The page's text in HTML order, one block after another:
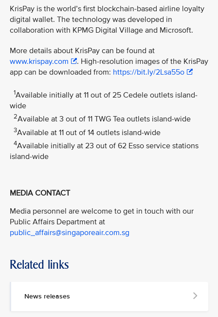
KrisPay is the world’s first blockchain-based airline loyalty
digital wallet. The technology was developed in
collaboration with KPMG Digital Village and Microsoft.
More details about KrisPay can be found at
www.krispay.com
. High-resolution images of the KrisPay
app can be downloaded from: https://bit.ly/2Lsa55o
1Available initially at 11 out of 25 Cedele outlets island-
wide
2Available at 3 out of 11 TWG Tea outlets island-wide
3Available at 11 out of 14 outlets island-wide
4Available initially at 23 out of 62 Esso service stations
island-wide
MEDIA CONTACT
Media personnel are welcome to get in touch with our
Public Affairs Department at
public_affairs@singaporeair.com.sg
Related links
News releases